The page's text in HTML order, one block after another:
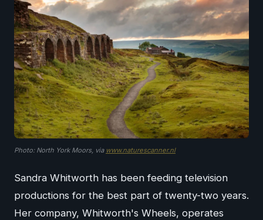
Photo: North York Moors, via www.naturescanner.nl
Sandra Whitworth has been feeding television
productions for the best part of twenty-two years.
Her company, Whitworth's Wheels, operates